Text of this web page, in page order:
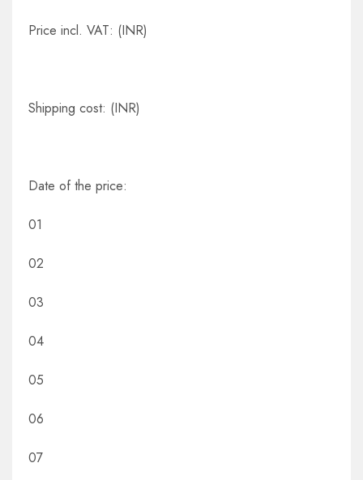
Price incl. VAT: (INR)
Shipping cost: (INR)
Date of the price:
01
02
03
04
05
06
07